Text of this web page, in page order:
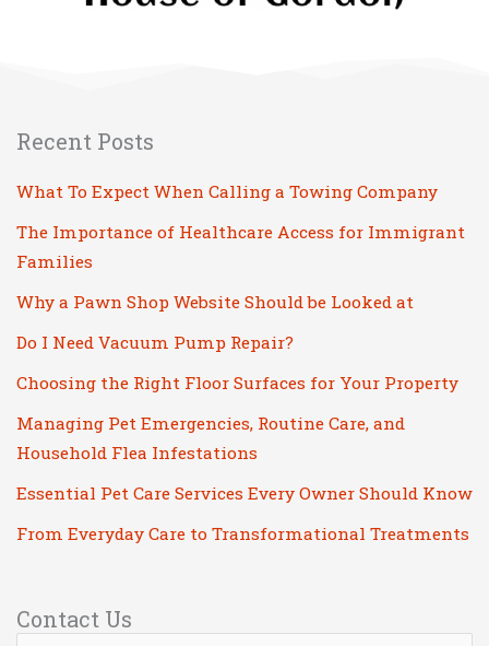
Recent Posts
What To Expect When Calling a Towing Company
The Importance of Healthcare Access for Immigrant
Families
Why a Pawn Shop Website Should be Looked at
Do I Need Vacuum Pump Repair?
Choosing the Right Floor Surfaces for Your Property
Managing Pet Emergencies, Routine Care, and
Household Flea Infestations
Essential Pet Care Services Every Owner Should Know
From Everyday Care to Transformational Treatments
Contact Us